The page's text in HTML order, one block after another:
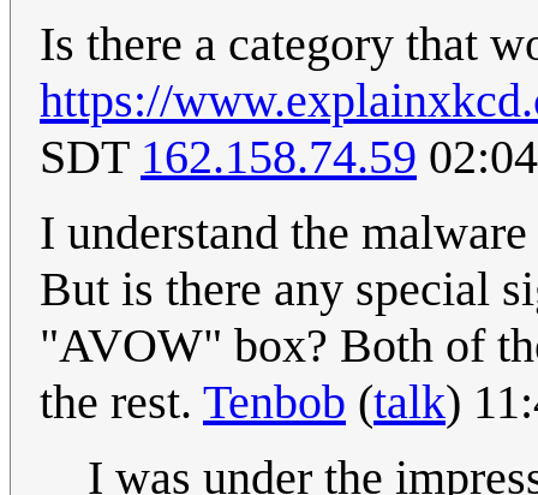
Is there a category that
https://
SDT 162.158.74.59
I understand the
But is there any special
"AVOW" box? Both of
the rest. Tenbob (talk)
I was under the